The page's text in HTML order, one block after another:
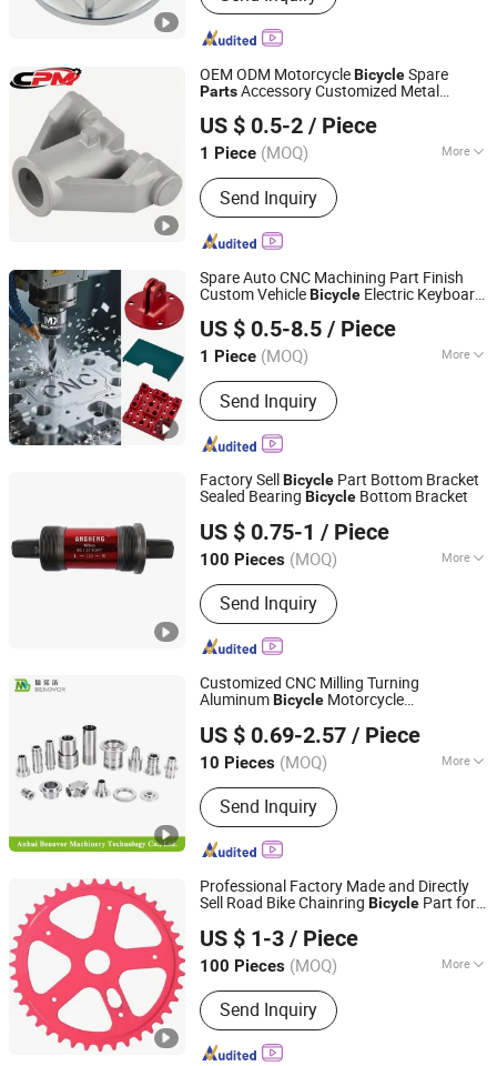
OEM ODM MotorcycleBicycleSpare
PartsAccessory Customized Metal
US $ 0.5-2 / Piece
1 Piece (MOQ) More
Standard :DIN, ASTM, GOST, GB, JIS,
ANSI, BS
Send Inquiry
Shenzhen Huahui Precision Machinery Technology Co.,
Ltd.
Guangdong, China Since 2026
Spare Auto CNC Machining Part Finish
Custom VehicleBicycle Electric Keyboard
US $ 0.5-8.5 / Piece
1 Piece (MOQ) More
Main Products:5 Axis Machined Parts,
CNC Machining Parts, CNC Milling
Parts, CNC Turning Parts, Machinery
Parts, Auto Parts, Precision Metal
Parts, Precision Plastic Parts, Metal
Fabrication
Send Inquiry
Xiamen MX Machining Co., Ltd.
Fujian, China Since 2025
Factory Sell Bicycle Part Bottom Bracket
Sealed Bearing Bicycle Bottom Bracket
US $ 0.75-1 / Piece
100 Pieces (MOQ) More
Customized :Customized
Send Inquiry
Xingtai Ansheng Vehicle Industry Co., Ltd
Hebei, China Since 2026
Customized CNC Milling Turning
AluminumBicycle Motorcycle
Lathe CNC Machining AutoParts
US $ 0.69-2.57 / Piece
10 Pieces (MOQ) More
Main Products:CNC Machining, CNC
Machine Parts, CNC Stainless Steel
Machining Parts, CNC Aluminum
Machining Parts, CNC Lathe Precision
Parts, Hardware Processing Precision
Parts, CNC Machining OEM, CNC
Machining ODM, CNC Machining
Service
Send Inquiry
Anhui Benovor Machinery Technology Co., Ltd.
Anhui, China
Since 2025
Professional Factory Made and Directly
Sell Road Bike Chainring Bicycle Part for
US $ 1-3 / Piece
100 Pieces (MOQ) More
Application :Kids Bike, Road Bike,
Mountain Bike, Ordinary Bicycle
Send Inquiry
Xingtai Ansheng Vehicle Industry Co., Ltd
Hebei, China Since 2026